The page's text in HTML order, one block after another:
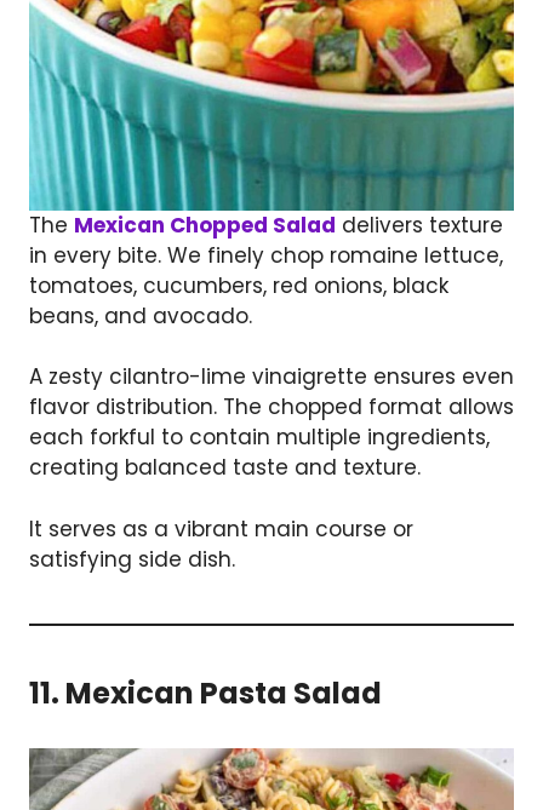
The Mexican Chopped Salad delivers texture
in every bite. We finely chop romaine lettuce,
tomatoes, cucumbers, red onions, black
beans, and avocado.
A zesty cilantro-lime vinaigrette ensures even
flavor distribution. The chopped format allows
each forkful to contain multiple ingredients,
creating balanced taste and texture.
It serves as a vibrant main course or
satisfying side dish.
11. Mexican Pasta Salad